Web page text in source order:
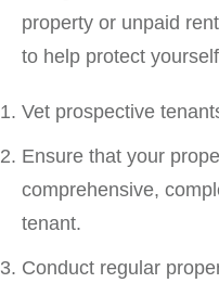
property or unpaid
to help protect
Vet prospective
Ensure that your
comprehensive,
tenant.
Conduct regular